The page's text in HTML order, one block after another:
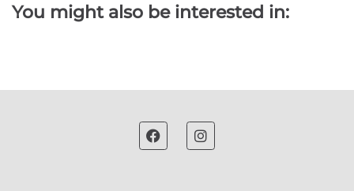
You might also be interested in: